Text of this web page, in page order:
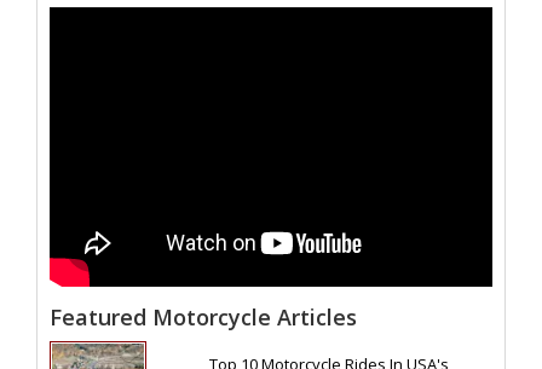
Featured Motorcycle Articles
Top 10 Motorcycle Rides In USA's